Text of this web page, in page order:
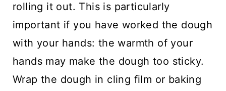
rolling it out. This is particularly
important if you have worked the dough
with your hands: the warmth of your
hands may make the dough too sticky.
Wrap the dough in cling film or baking